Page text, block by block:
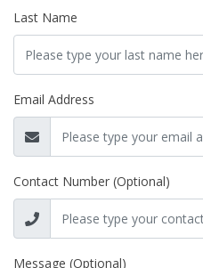
Last Name
Email Address
Contact Number (Optional)
Message (Optional)